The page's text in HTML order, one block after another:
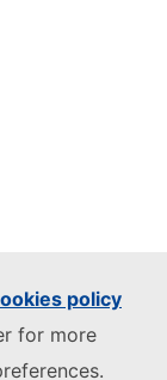
policy
for more